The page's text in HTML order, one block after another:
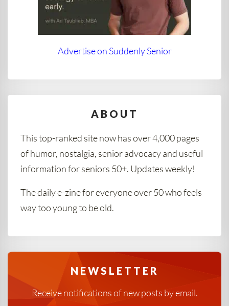
Advertise on Suddenly Senior
ABOUT
This top-ranked site now has over 4,000 pages
of humor, nostalgia, senior advocacy and useful
information for seniors 50+. Updates weekly!
The daily e-zine for everyone over 50 who feels
way too young to be old.
NEWSLETTER
Receive notifications of new posts by email.